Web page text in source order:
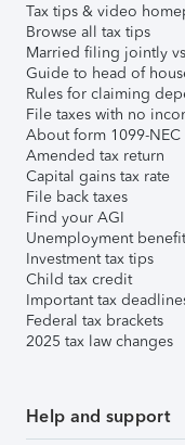
Tax tips & video
Browse all tax tips
Married filing jointly
Guide to head of
Rules for claiming
File taxes with no
About form 1099-NEC
Amended tax return
Capital gains tax rate
File back taxes
Find your AGI
Unemployment
Investment tax tips
Child tax credit
Important tax
Federal tax brackets
2025 tax law changes
Help and support